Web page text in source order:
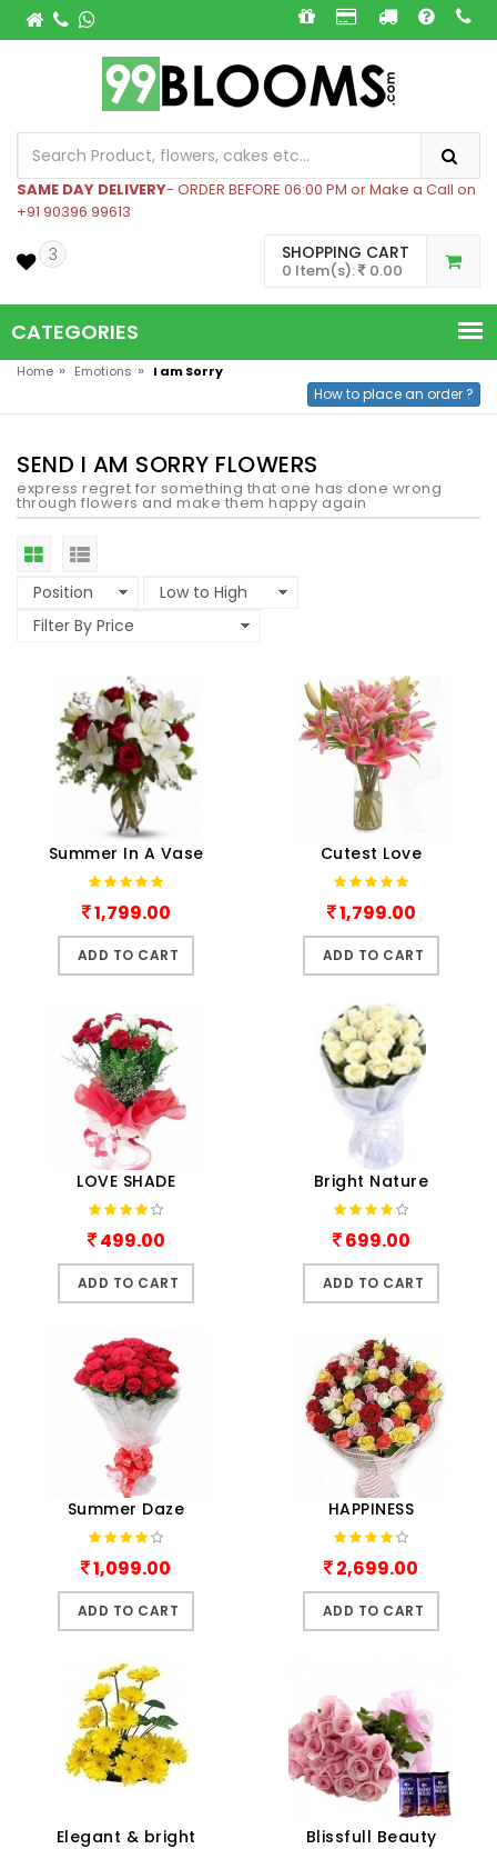
SAME DAY DELIVERY- ORDER BEFORE 06:00 PM or Make a Call on
+91 90396 99613
3 SHOPPING CART
0 Item(s): 0.00
CATEGORIES
Home » Emotions » I am Sorry
How to place an order ?
SEND I AM SORRY FLOWERS
express regret for something that one has done wrong
through flowers and make them happy again
Summer In A Vase
1,799.00
ADD TO CART
Cutest Love
1,799.00
ADD TO CART
LOVE SHADE
499.00
ADD TO CART
Bright Nature
699.00
ADD TO CART
Summer Daze
1,099.00
ADD TO CART
HAPPINESS
2,699.00
ADD TO CART
Elegant & bright Blissfull Beauty